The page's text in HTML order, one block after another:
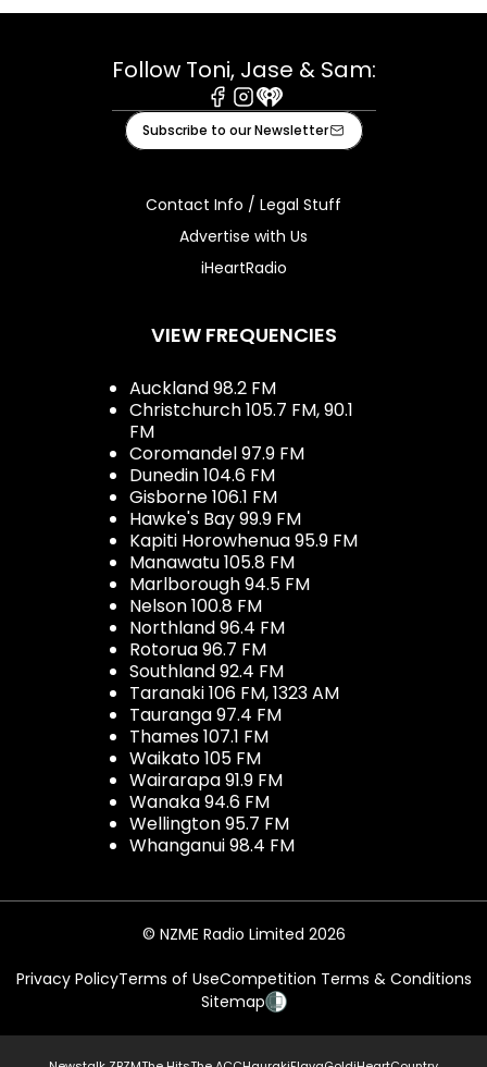
Follow Toni, Jase & Sam:
Facebook
Instagram
iHeart
Subscribe to our Newsletter
Contact Info / Legal Stuff
Advertise with Us
iHeartRadio
VIEW FREQUENCIES
Auckland 98.2 FM
Christchurch 105.7 FM, 90.1
FM
Coromandel 97.9 FM
Dunedin 104.6 FM
Gisborne 106.1 FM
Hawke's Bay 99.9 FM
Kapiti Horowhenua 95.9 FM
Manawatu 105.8 FM
Marlborough 94.5 FM
Nelson 100.8 FM
Northland 96.4 FM
Rotorua 96.7 FM
Southland 92.4 FM
Taranaki 106 FM, 1323 AM
Tauranga 97.4 FM
Thames 107.1 FM
Waikato 105 FM
Wairarapa 91.9 FM
Wanaka 94.6 FM
Wellington 95.7 FM
Whanganui 98.4 FM
© NZME Radio Limited 2026
Privacy PolicyTerms of UseCompetition Terms & Conditions
Sitemap